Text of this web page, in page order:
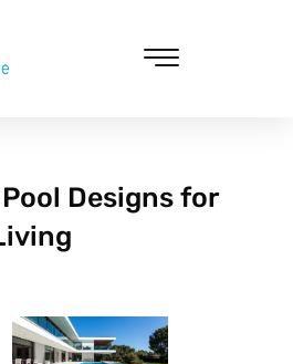
Designs for